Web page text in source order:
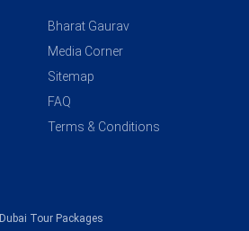
Bharat Gaurav
Media Corner
Sitemap
FAQ
Terms & Conditions
Dubai Tour Packages